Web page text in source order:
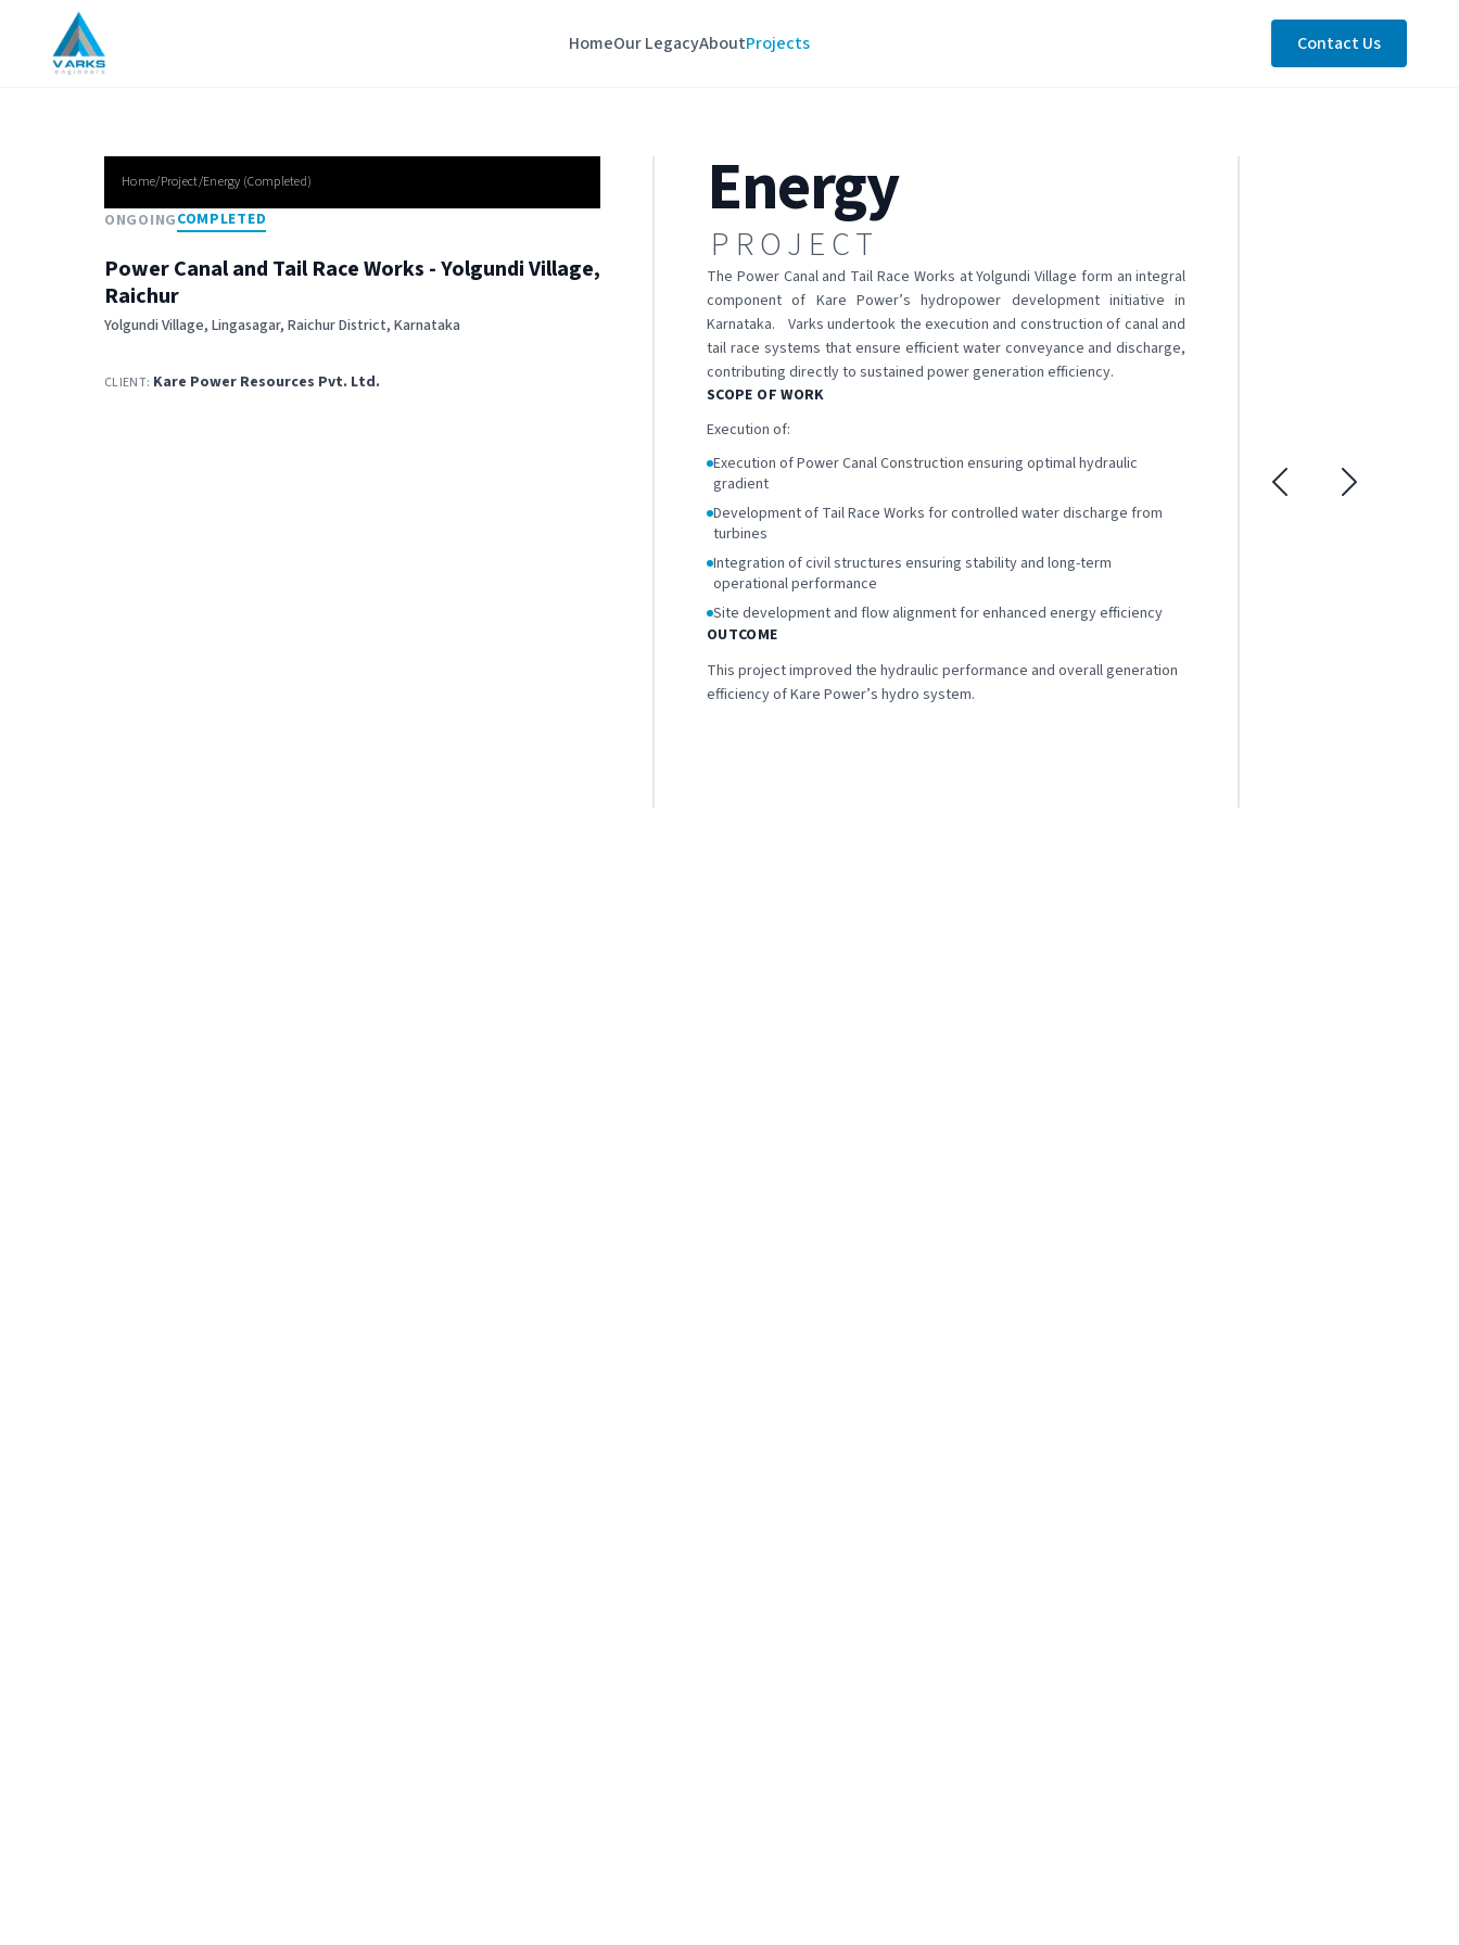
HomeOur LegacyAboutProjects Contact Us
Home/Project/Energy (Completed)
ONGOINGCOMPLETED
Power Canal and Tail Race Works - Yolgundi Village,
Raichur
Yolgundi Village, Lingasagar, Raichur District, Karnataka
CLIENT: Kare Power Resources Pvt. Ltd.
Energy
PROJECT
The Power Canal and Tail Race Works at Yolgundi Village form an integral
component of Kare Power’s hydropower development initiative in
Karnataka. Varks undertook the execution and construction of canal and
tail race systems that ensure efficient water conveyance and discharge,
contributing directly to sustained power generation efficiency.
SCOPE OF WORK
Execution of:
Execution of Power Canal Construction ensuring optimal hydraulic
gradient
Development of Tail Race Works for controlled water discharge from
turbines
Integration of civil structures ensuring stability and long-term
operational performance
Site development and flow alignment for enhanced energy efficiency
OUTCOME
This project improved the hydraulic performance and overall generation
efficiency of Kare Power’s hydro system.